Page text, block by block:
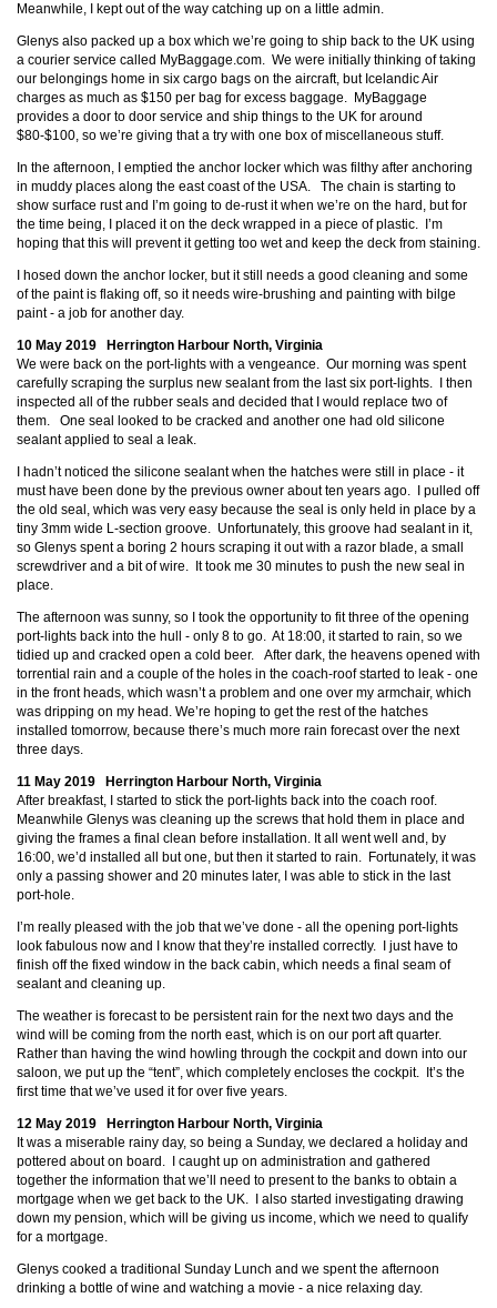
Meanwhile, I kept out of the way catching up on a little admin.
Glenys also packed up a box which we’re going to ship back to the UK using
a courier service called MyBaggage.com. We were initially thinking of taking
our belongings home in six cargo bags on the aircraft, but Icelandic Air
charges as much as $150 per bag for excess baggage. MyBaggage
provides a door to door service and ship things to the UK for around
$80-$100, so we’re giving that a try with one box of miscellaneous stuff.
In the afternoon, I emptied the anchor locker which was filthy after anchoring
in muddy places along the east coast of the USA. The chain is starting to
show surface rust and I’m going to de-rust it when we’re on the hard, but for
the time being, I placed it on the deck wrapped in a piece of plastic. I’m
hoping that this will prevent it getting too wet and keep the deck from staining.
I hosed down the anchor locker, but it still needs a good cleaning and some
of the paint is flaking off, so it needs wire-brushing and painting with bilge
paint - a job for another day.
10 May 2019 Herrington Harbour North, Virginia
We were back on the port-lights with a vengeance. Our morning was spent
carefully scraping the surplus new sealant from the last six port-lights. I then
inspected all of the rubber seals and decided that I would replace two of
them. One seal looked to be cracked and another one had old silicone
sealant applied to seal a leak.
I hadn’t noticed the silicone sealant when the hatches were still in place - it
must have been done by the previous owner about ten years ago. I pulled off
the old seal, which was very easy because the seal is only held in place by a
tiny 3mm wide L-section groove. Unfortunately, this groove had sealant in it,
so Glenys spent a boring 2 hours scraping it out with a razor blade, a small
screwdriver and a bit of wire. It took me 30 minutes to push the new seal in
place.
The afternoon was sunny, so I took the opportunity to fit three of the opening
port-lights back into the hull - only 8 to go. At 18:00, it started to rain, so we
tidied up and cracked open a cold beer. After dark, the heavens opened with
torrential rain and a couple of the holes in the coach-roof started to leak - one
in the front heads, which wasn’t a problem and one over my armchair, which
was dripping on my head. We’re hoping to get the rest of the hatches
installed tomorrow, because there’s much more rain forecast over the next
three days.
11 May 2019 Herrington Harbour North, Virginia
After breakfast, I started to stick the port-lights back into the coach roof.
Meanwhile Glenys was cleaning up the screws that hold them in place and
giving the frames a final clean before installation. It all went well and, by
16:00, we’d installed all but one, but then it started to rain. Fortunately, it was
only a passing shower and 20 minutes later, I was able to stick in the last
port-hole.
I’m really pleased with the job that we’ve done - all the opening port-lights
look fabulous now and I know that they’re installed correctly. I just have to
finish off the fixed window in the back cabin, which needs a final seam of
sealant and cleaning up.
The weather is forecast to be persistent rain for the next two days and the
wind will be coming from the north east, which is on our port aft quarter.
Rather than having the wind howling through the cockpit and down into our
saloon, we put up the “tent”, which completely encloses the cockpit. It’s the
first time that we’ve used it for over five years.
12 May 2019 Herrington Harbour North, Virginia
It was a miserable rainy day, so being a Sunday, we declared a holiday and
pottered about on board. I caught up on administration and gathered
together the information that we’ll need to present to the banks to obtain a
mortgage when we get back to the UK. I also started investigating drawing
down my pension, which will be giving us income, which we need to qualify
for a mortgage.
Glenys cooked a traditional Sunday Lunch and we spent the afternoon
drinking a bottle of wine and watching a movie - a nice relaxing day.